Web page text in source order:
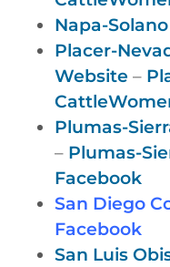
Napa-
Placer-
Website –
Plumas-
– Plumas-
Facebook
San Diego
Facebook
San Luis